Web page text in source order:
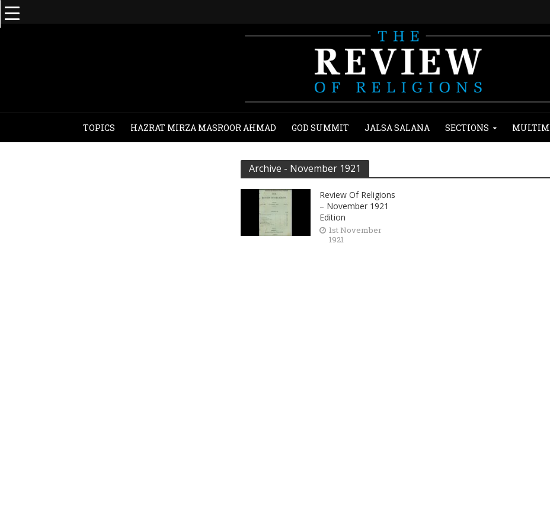
TOPICS HAZRAT MIRZA MASROOR AHMAD GOD SUMMIT JALSA SALANA SECTIONS
Archive - November 1921
Review Of Religions
– November 1921
Edition
1st November
1921